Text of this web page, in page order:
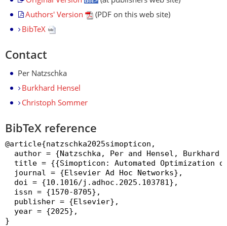
Authors' Version
(PDF on this web site)
BibTeX
Contact
Per Natzschka
Burkhard Hensel
Christoph Sommer
BibTeX reference
@article{natzschka2025simopticon,
author = {Natzschka, Per and Hensel, Burkhard
title = {{Simopticon: Automated Optimization
  journal = {Elsevier Ad Hoc Networks},
  doi = {10.1016/j.adhoc.2025.103781},
  issn = {1570-8705},
  publisher = {Elsevier},
  year = {2025},
}